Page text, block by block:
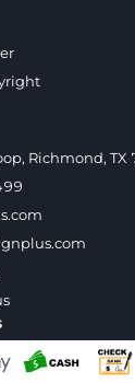
Richmond, TX